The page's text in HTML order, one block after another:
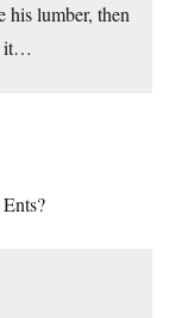
his lumber, then
it…